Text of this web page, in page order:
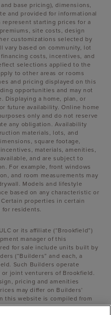
base pricing), dimensions,
and provided for informational
represent starting prices for a
site costs, design
customizations selected by
vary based on community, lot
costs, incentives, and
selections applied to the
to other areas or rooms
and pricing displayed on this
opportunities and may not
Displaying a home, plan, or
future availability. Online home
only and do not reserve
any obligation. Availability
materials, lots, and
square footage,
materials, amenities,
and are subject to
For example, front windows
and room measurements may
Models and lifestyle
based on any characteristic or
properties in certain
residents.
or its affiliate (“Brookfield”)
manager of this
for sale include units built by
(“Builders” and each, a
Such Builders operate
joint venturers of Brookfield.
pricing and amenities
may differ on Builders’
this website is compiled from
information provided by